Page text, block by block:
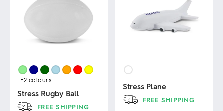
+2 colours
Stress Rugby Ball
FREE SHIPPING
Stress Plane
FREE SHIPPING